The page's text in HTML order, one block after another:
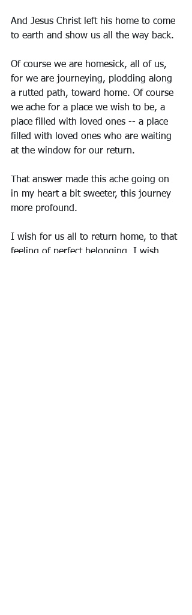
And Jesus Christ left his home to come
to earth and show us all the way back.
Of course we are homesick, all of us,
for we are journeying, plodding along
a rutted path, toward home. Of course
we ache for a place we wish to be, a
place filled with loved ones -- a place
filled with loved ones who are waiting
at the window for our return.
That answer made this ache going on
in my heart a bit sweeter, this journey
more profound.
I wish for us all to return home, to that
feeling of perfect belonging. I wish,